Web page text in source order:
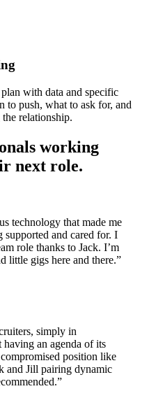
with data and specific
to push, what to ask for, and
relationship.
working
next role.
technology that made me
and cared for. I
role thanks to Jack. I’m
little gigs here and there.”
simply in
having an agenda of its
position like
and Jill pairing dynamic
”